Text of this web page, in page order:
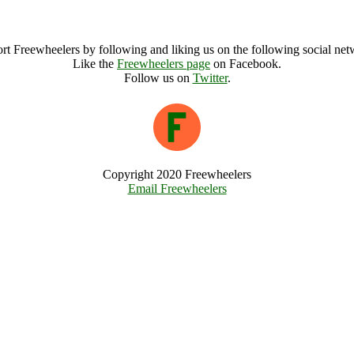
Freewheelers by following and liking us on the following social
Like the Freewheelers page on Facebook.
Follow us on Twitter.
Copyright 2020 Freewheelers
Email Freewheelers